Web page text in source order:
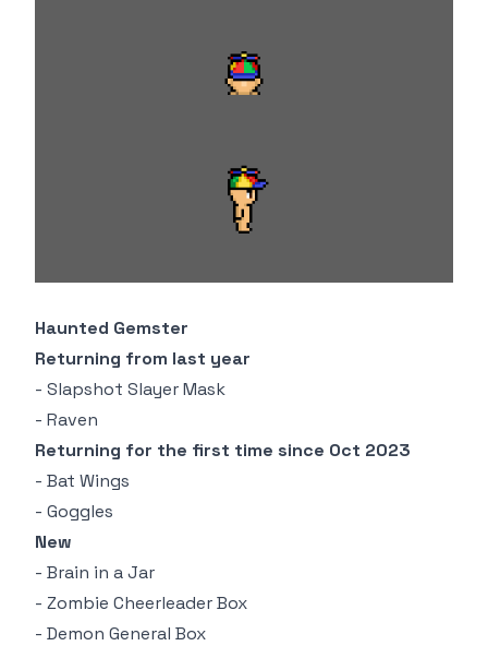
Haunted Gemster
Returning from last year
- Slapshot Slayer Mask
- Raven
Returning for the first time since Oct 2023
- Bat Wings
- Goggles
New
- Brain in a Jar
- Zombie Cheerleader Box
- Demon General Box